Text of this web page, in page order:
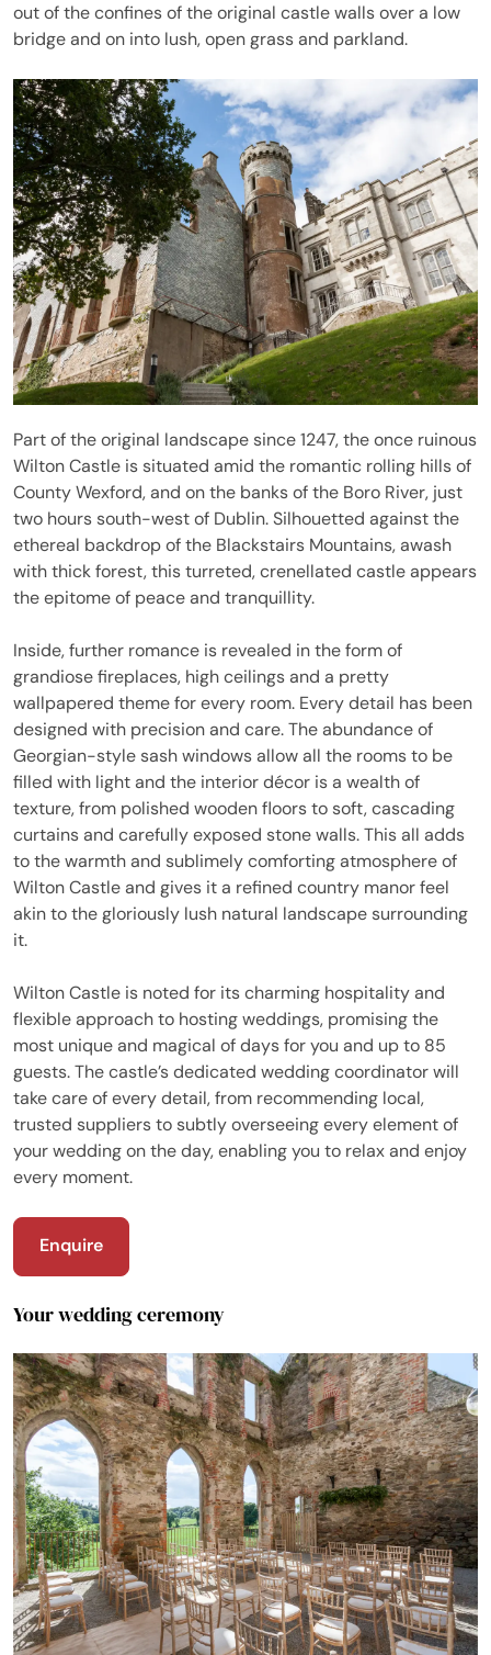
out of the confines of the original castle walls over a low
bridge and on into lush, open grass and parkland.
Part of the original landscape since 1247, the once ruinous
Wilton Castle is situated amid the romantic rolling hills of
County Wexford, and on the banks of the Boro River, just
two hours south-west of Dublin. Silhouetted against the
ethereal backdrop of the Blackstairs Mountains, awash
with thick forest, this turreted, crenellated castle appears
the epitome of peace and tranquillity.
Inside, further romance is revealed in the form of
grandiose fireplaces, high ceilings and a pretty
wallpapered theme for every room. Every detail has been
designed with precision and care. The abundance of
Georgian-style sash windows allow all the rooms to be
filled with light and the interior décor is a wealth of
texture, from polished wooden floors to soft, cascading
curtains and carefully exposed stone walls. This all adds
to the warmth and sublimely comforting atmosphere of
Wilton Castle and gives it a refined country manor feel
akin to the gloriously lush natural landscape surrounding
it.
Wilton Castle is noted for its charming hospitality and
flexible approach to hosting weddings, promising the
most unique and magical of days for you and up to 85
guests. The castle’s dedicated wedding coordinator will
take care of every detail, from recommending local,
trusted suppliers to subtly overseeing every element of
your wedding on the day, enabling you to relax and enjoy
every moment.
Enquire
Your wedding ceremony